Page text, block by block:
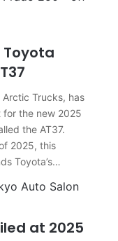
Toyota
Trucks, has
the new 2025
the AT37.
2025, this
Toyota’s…
at 2025